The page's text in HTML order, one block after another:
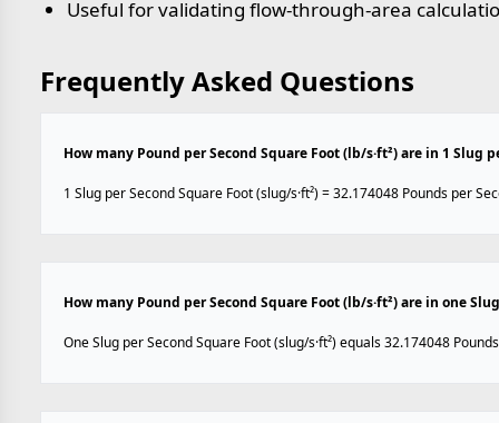
Useful for validating flow-through-area
Frequently Asked Questions
How many Pound per Second Square Foot (lb/s·ft²) are in 1 Slug
1 Slug per Second Square Foot (slug/s·ft²) = 32.174048 Pounds per
How many Pound per Second Square Foot (lb/s·ft²) are in one
One Slug per Second Square Foot (slug/s·ft²) equals 32.174048